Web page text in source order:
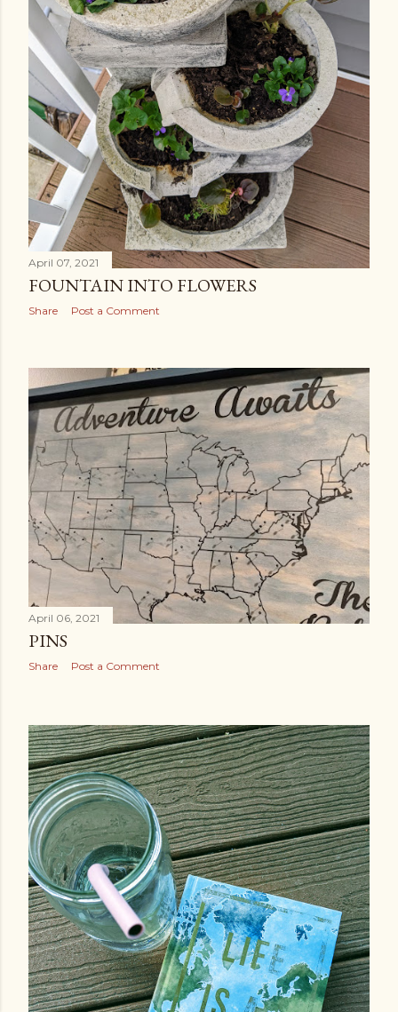
April 07, 2021
FOUNTAIN INTO FLOWERS
Share Post a Comment
April 06, 2021
PINS
Share Post a Comment